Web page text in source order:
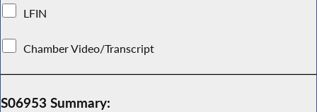
LFIN
Chamber Video/Transcript
S06953 Summary: